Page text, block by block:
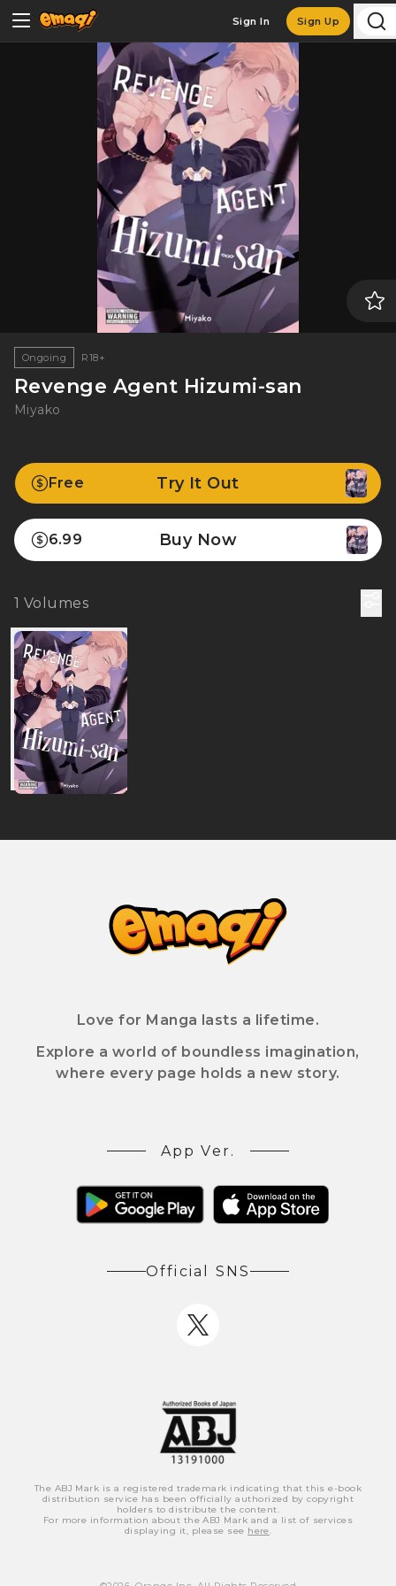
Sign In Sign Up
Ongoing R18+
Revenge Agent Hizumi-san
Miyako
Free Try It Out
6.99 Buy Now
1 Volumes
Love for Manga lasts a lifetime.
Explore a world of boundless imagination,
where every page holds a new story.
App Ver.
Official SNS
The ABJ Mark is a registered trademark indicating that this e-book
distribution service has been officially authorized by copyright
holders to distribute the content.
For more information about the ABJ Mark and a list of services
displaying it, please see here.